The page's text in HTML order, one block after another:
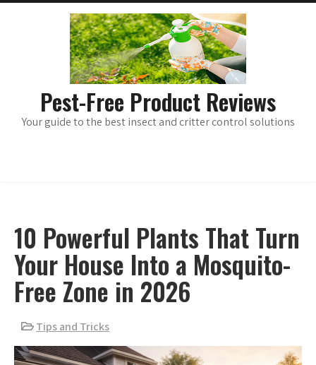
Skip
Pest-Free Product Reviews
Your guide to the best insect and critter control solutions
10 Powerful Plants That Turn
Your House Into a Mosquito-
Free Zone in 2026
Tips and Tricks